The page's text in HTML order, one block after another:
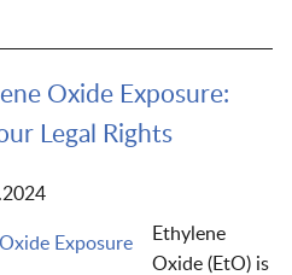
Oxide Exposure:
Legal Rights
Ethylene
Oxide (EtO) is